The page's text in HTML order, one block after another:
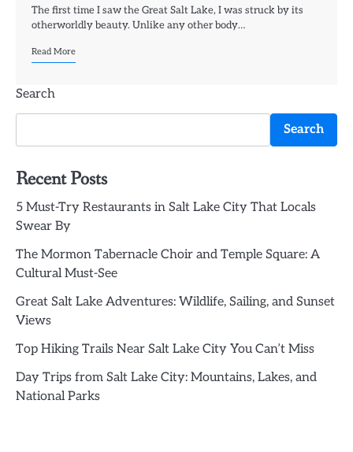
The first time I saw the Great Salt Lake, I was struck by its
otherworldly beauty. Unlike any other body…
Read More
Search
Search
Recent Posts
5 Must-Try Restaurants in Salt Lake City That Locals
Swear By
The Mormon Tabernacle Choir and Temple Square: A
Cultural Must-See
Great Salt Lake Adventures: Wildlife, Sailing, and Sunset
Views
Top Hiking Trails Near Salt Lake City You Can’t Miss
Day Trips from Salt Lake City: Mountains, Lakes, and
National Parks